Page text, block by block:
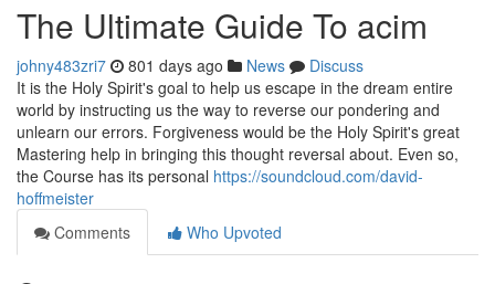
The Ultimate Guide To acim
johny483zri7 801 days ago News
Discuss
It is the Holy Spirit's goal to help us escape in the dream entire
world by instructing us the way to reverse our pondering and
unlearn our errors. Forgiveness would be the Holy Spirit's great
Mastering help in bringing this thought reversal about. Even so,
the Course has its personal https://soundcloud.com/david-
hoffmeister
Comments
Who Upvoted